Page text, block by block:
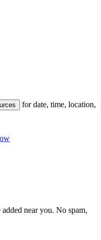
for date, time, location,
near you. No spam,